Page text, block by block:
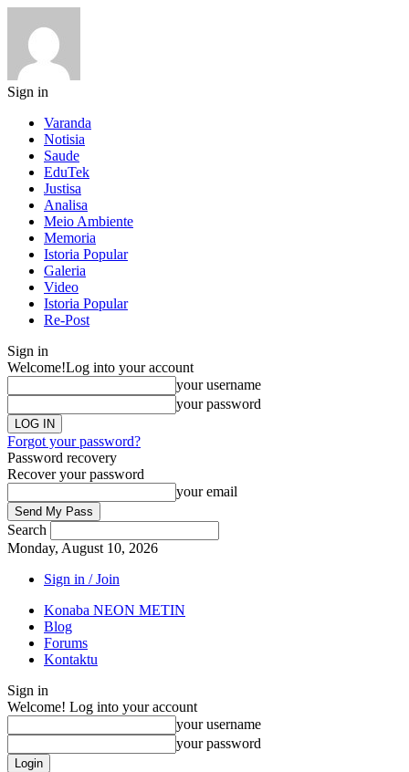
Sign in
Varanda
Notisia
Saude
EduTek
Justisa
Analisa
Meio Ambiente
Memoria
Istoria Popular
Galeria
Video
Istoria Popular
Re-Post
Sign in
Welcome!Log into your account
your username
your password
Forgot your password?
Password recovery
Recover your password
your email
Search
Monday, August 10, 2026
Sign in / Join
Konaba NEON METIN
Blog
Forums
Kontaktu
Sign in
Welcome! Log into your account
your username
your password